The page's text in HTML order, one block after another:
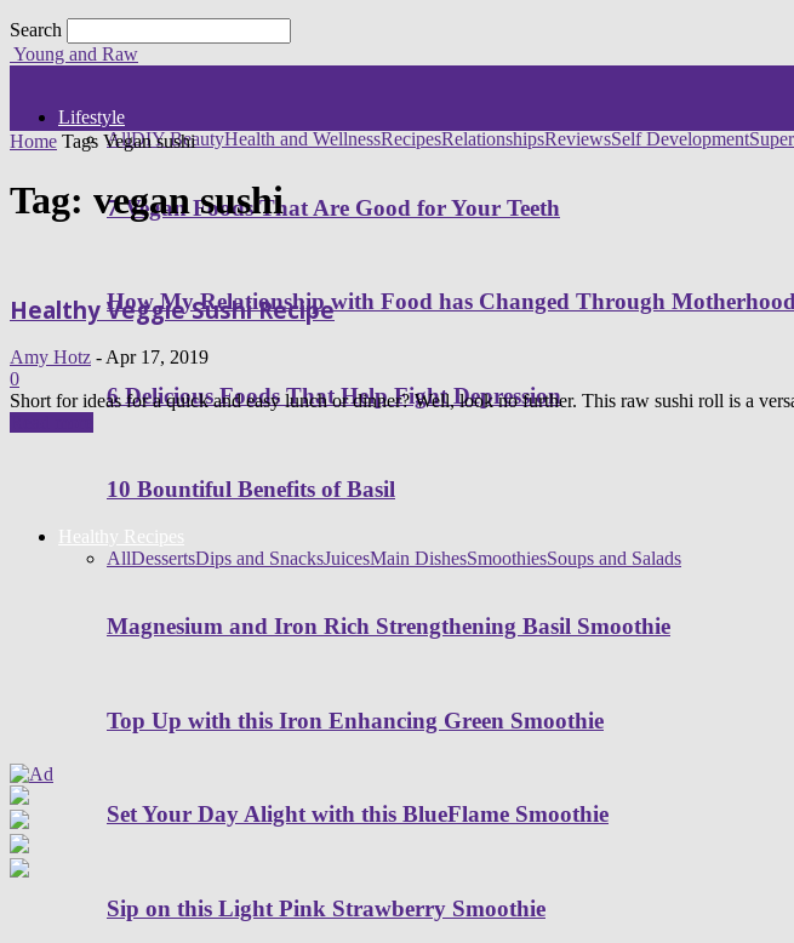
Search
Young and Raw
Lifestyle
AllDIY BeautyHealth and WellnessRecipesRelationshipsReviewsSelf Development
7 Vegan Foods That Are Good for Your Teeth
How My Relationship with Food has Changed Through Motherhood
6 Delicious Foods That Help Fight Depression
10 Bountiful Benefits of Basil
Healthy Recipes
AllDessertsDips and SnacksJuicesMain DishesSmoothiesSoups and Salads
Magnesium and Iron Rich Strengthening Basil Smoothie
Top Up with this Iron Enhancing Green Smoothie
Set Your Day Alight with this BlueFlame Smoothie
Sip on this Light Pink Strawberry Smoothie
Home Tags Vegan sushi
Tag: vegan sushi
Healthy Veggie Sushi Recipe
Amy Hotz - Apr 17, 2019
0
Short for ideas for a quick and easy lunch or dinner? Well, look no further. This raw sushi roll is a